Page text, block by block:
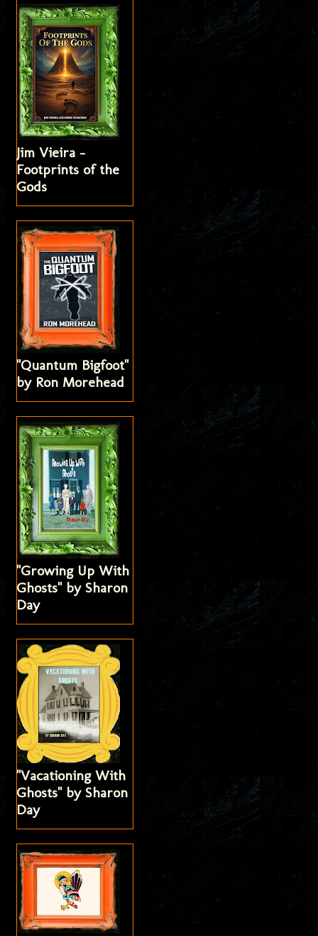
Jim Vieira -
Footprints of the
Gods
"Quantum Bigfoot"
by Ron Morehead
"Growing Up With
Ghosts" by Sharon
Day
"Vacationing With
Ghosts" by Sharon
Day